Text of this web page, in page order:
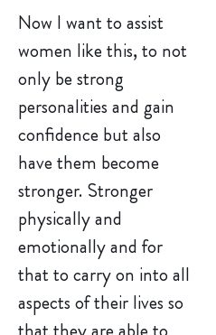
Now I want to assist
women like this, to not
only be strong
personalities and gain
confidence but also
have them become
stronger. Stronger
physically and
emotionally and for
that to carry on into all
aspects of their lives so